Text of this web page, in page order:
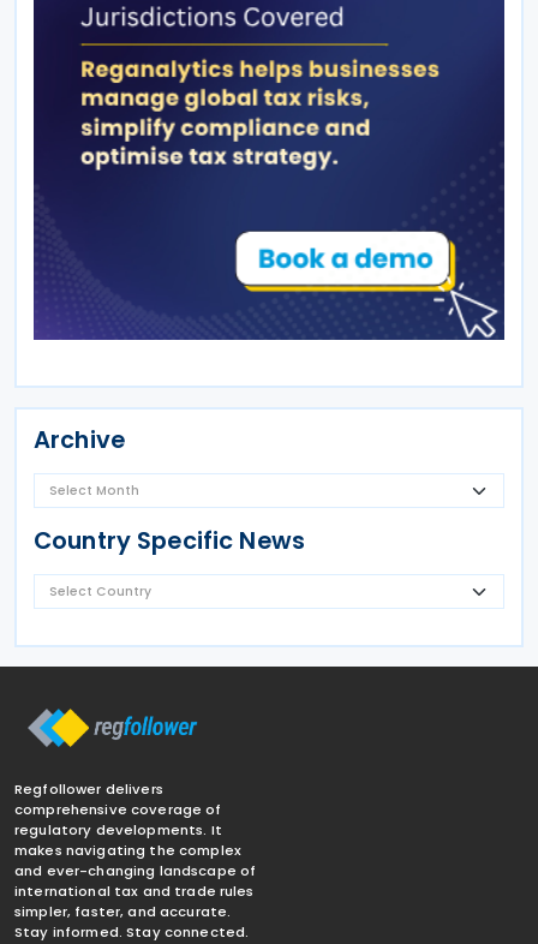
Archive
Country Specific News
Regfollower delivers
comprehensive coverage of
regulatory developments. It
makes navigating the complex
and ever-changing landscape of
international tax and trade rules
simpler, faster, and accurate.
Stay informed. Stay connected.